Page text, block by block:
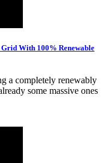
With 100% Renewable
a completely renewably
some massive ones